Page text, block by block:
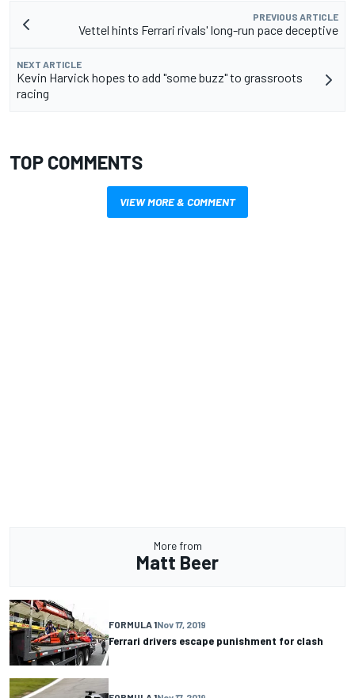
PREVIOUS ARTICLE
Vettel hints Ferrari rivals' long-run pace deceptive
NEXT ARTICLE
Kevin Harvick hopes to add "some buzz" to grassroots
racing
TOP COMMENTS
VIEW MORE & COMMENT
More from
Matt Beer
FORMULA 1Nov 17, 2019
Ferrari drivers escape punishment for clash